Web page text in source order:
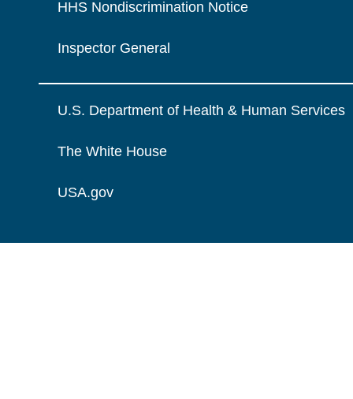
HHS Nondiscrimination Notice
Inspector General
U.S. Department of Health & Human Services
The White House
USA.gov